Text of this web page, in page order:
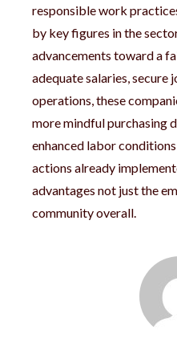
responsible work
by key figures in the
advancements toward a
adequate salaries, secure
operations, these
more mindful purchasing
enhanced labor
actions already
advantages not just the
community overall.